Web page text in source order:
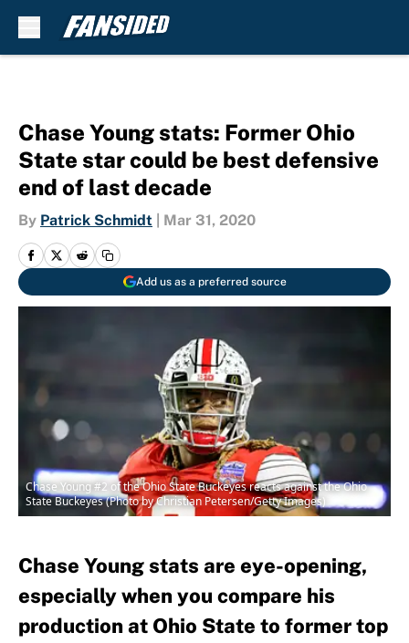
Chase Young stats: Former Ohio
State star could be best defensive
end of last decade
By Patrick Schmidt Mar 31, 2020
Add us as a preferred source
Chase Young #2 of the Ohio State Buckeyes reacts against the Ohio
State Buckeyes (Photo by Christian Petersen/Getty Images)
Chase Young stats are eye-opening,
especially when you compare his
production at Ohio State to former top